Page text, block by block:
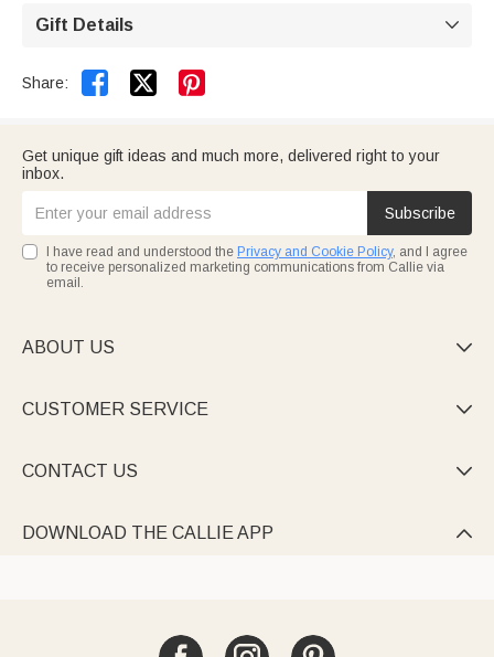
Gift Details 
Share:  
Get unique gift ideas and much more, delivered right to your
inbox.
Subscribe
I have read and understood the Privacy and Cookie Policy, and I agree
to receive personalized marketing communications from Callie via
email.
ABOUT US 
CUSTOMER SERVICE 
CONTACT US 
DOWNLOAD THE CALLIE APP 